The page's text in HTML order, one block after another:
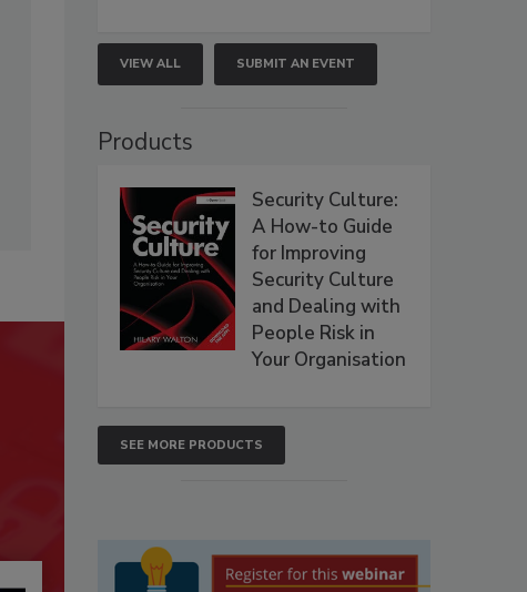
VIEW ALL SUBMIT AN EVENT
Products
Security Culture:
A How-to Guide
for Improving
Security Culture
and Dealing with
People Risk in
Your Organisation
SEE MORE PRODUCTS